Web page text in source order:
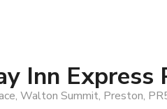
Inn Express
Walton Summit, Preston,